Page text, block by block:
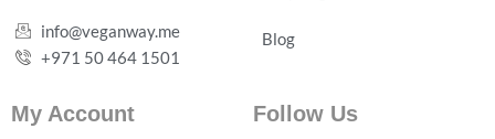
info@veganway.me
+971 50 464 1501
Blog
My Account Follow Us